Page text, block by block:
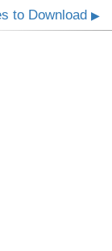
to Download▶